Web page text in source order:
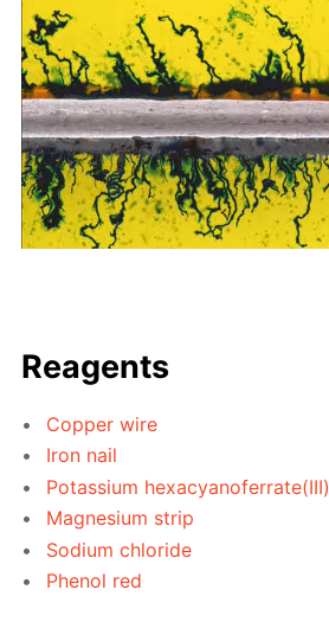
Reagents
Copper wire
Iron nail
Potassium hexacyanoferrate(III)
Magnesium strip
Sodium chloride
Phenol red